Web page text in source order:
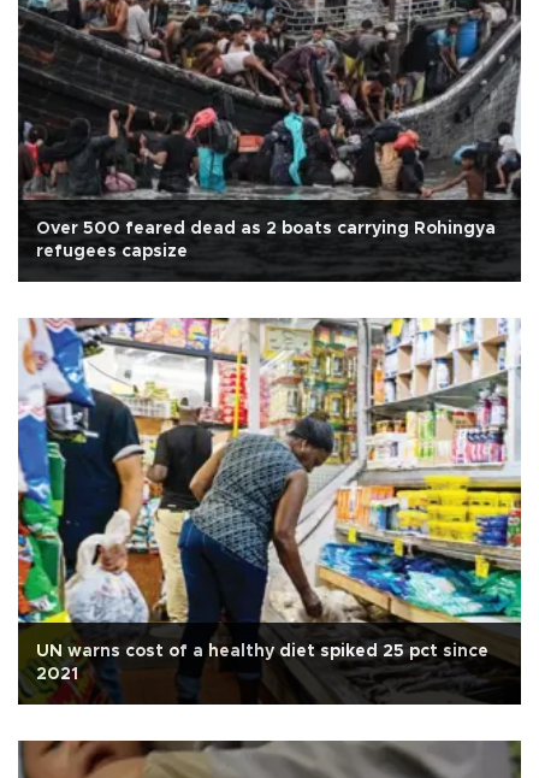
Over 500 feared dead as 2 boats carrying Rohingya
refugees capsize
UN warns cost of a healthy diet spiked 25 pct since
2021